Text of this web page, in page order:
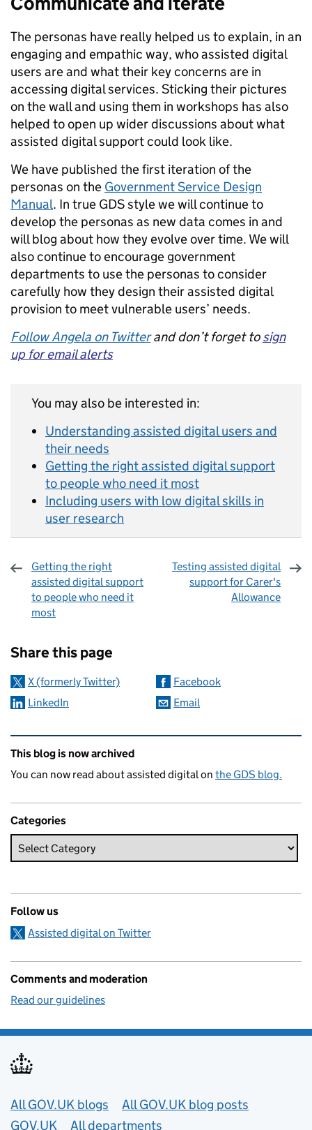
The personas have really helped us to explain, in an
engaging and empathic way, who assisted digital
users are and what their key concerns are in
accessing digital services. Sticking their pictures
on the wall and using them in workshops has also
helped to open up wider discussions about what
assisted digital support could look like.
We have published the first iteration of the
personas on the Government Service Design
Manual. In true GDS style we will continue to
develop the personas as new data comes in and
will blog about how they evolve over time. We will
also continue to encourage government
departments to use the personas to consider
carefully how they design their assisted digital
provision to meet vulnerable users’ needs.
Follow Angela on Twitterand don’t forget tosign
up for email alerts
You may also be interested in:
Understanding assisted digital users and
their needs
Getting the right assisted digital support
to people who need it most
Including users with low digital skills in
user research
Getting the right
assisted digital support
to people who need it
most
Testing assisted digital
support for Carer's
Allowance
Share this page
X (formerly Twitter)
Facebook
LinkedIn
Email
Related content and links
This blog is now archived
You can now read about assisted digital on the GDS blog.
Categories
Follow us
Assisted digital on Twitter
Comments and moderation
Read our guidelines
Useful links
All GOV.UK blogs
All GOV.UK blog posts
GOV.UK
All departments